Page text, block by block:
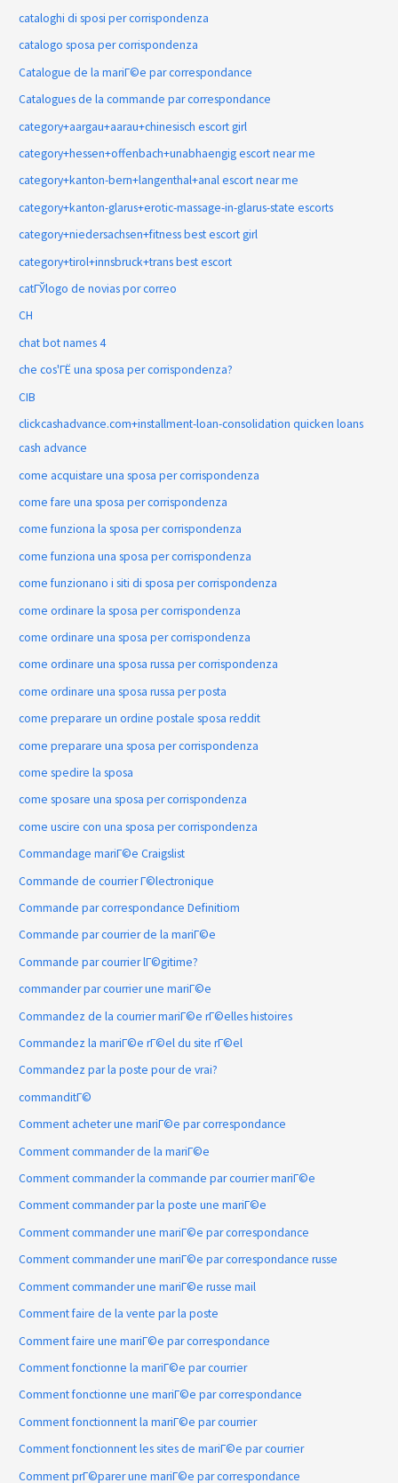
cataloghi di sposi per corrispondenza
catalogo sposa per corrispondenza
Catalogue de la mariГ©e par correspondance
Catalogues de la commande par correspondance
category+aargau+aarau+chinesisch escort girl
category+hessen+offenbach+unabhaengig escort near me
category+kanton-bern+langenthal+anal escort near me
category+kanton-glarus+erotic-massage-in-glarus-state escorts
category+niedersachsen+fitness best escort girl
category+tirol+innsbruck+trans best escort
catГЎlogo de novias por correo
CH
chat bot names 4
che cos'ГЁ una sposa per corrispondenza?
CIB
clickcashadvance.com+installment-loan-consolidation quicken loans
cash advance
come acquistare una sposa per corrispondenza
come fare una sposa per corrispondenza
come funziona la sposa per corrispondenza
come funziona una sposa per corrispondenza
come funzionano i siti di sposa per corrispondenza
come ordinare la sposa per corrispondenza
come ordinare una sposa per corrispondenza
come ordinare una sposa russa per corrispondenza
come ordinare una sposa russa per posta
come preparare un ordine postale sposa reddit
come preparare una sposa per corrispondenza
come spedire la sposa
come sposare una sposa per corrispondenza
come uscire con una sposa per corrispondenza
Commandage mariГ©e Craigslist
Commande de courrier Г©lectronique
Commande par correspondance Definitiom
Commande par courrier de la mariГ©e
Commande par courrier lГ©gitime?
commander par courrier une mariГ©e
Commandez de la courrier mariГ©e rГ©elles histoires
Commandez la mariГ©e rГ©el du site rГ©el
Commandez par la poste pour de vrai?
commanditГ©
Comment acheter une mariГ©e par correspondance
Comment commander de la mariГ©e
Comment commander la commande par courrier mariГ©e
Comment commander par la poste une mariГ©e
Comment commander une mariГ©e par correspondance
Comment commander une mariГ©e par correspondance russe
Comment commander une mariГ©e russe mail
Comment faire de la vente par la poste
Comment faire une mariГ©e par correspondance
Comment fonctionne la mariГ©e par courrier
Comment fonctionne une mariГ©e par correspondance
Comment fonctionnent la mariГ©e par courrier
Comment fonctionnent les sites de mariГ©e par courrier
Comment prГ©parer une mariГ©e par correspondance